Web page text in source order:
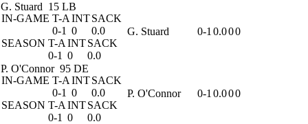
G. Stuard 15 LB
IN-GAME T-A INTSACK
0-1 0
0.0
SEASON T-A INTSACK
0-1 0 0.0
G. Stuard 0-1 0.000
P. O'Connor 95 DE
IN-GAME T-A INTSACK
0-1 0
0.0
SEASON T-A INTSACK
0-1 0 0.0
P. O'Connor 0-1 0.000